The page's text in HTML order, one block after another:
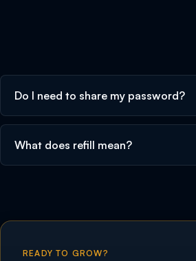
Do I need to share my password?
What does refill mean?
READY TO GROW?